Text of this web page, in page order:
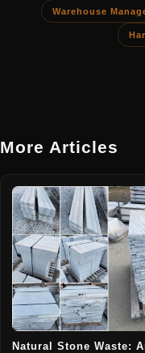
Warehouse
More Articles
Natural Stone Waste: